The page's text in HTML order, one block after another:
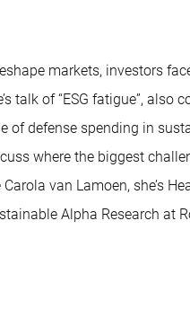
markets, investors
talk of “ESG fatigue”, also
of defense spending in
where the biggest
van Lamoen, she’s
Alpha Research at